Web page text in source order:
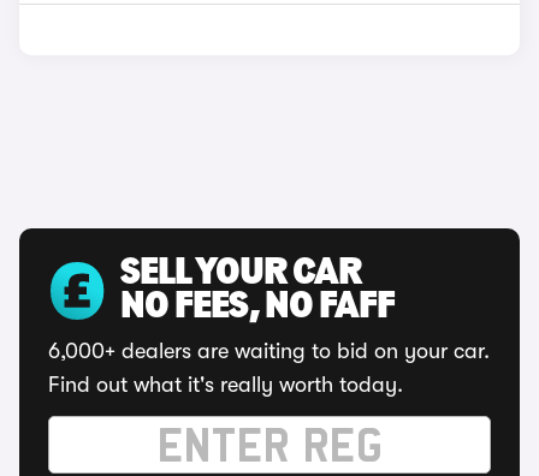
SELL YOUR CAR
NO FEES, NO FAFF
6,000+ dealers are waiting to bid on your car.
Find out what it's really worth today.